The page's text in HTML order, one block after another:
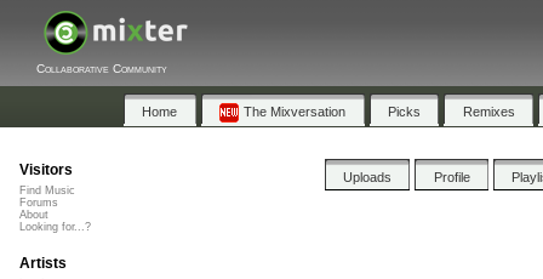
Collaborative Community
Home The Mixversation Picks Remixes
Uploads Profile
Visitors
Find Music
Forums
About
Looking for...?
Artists